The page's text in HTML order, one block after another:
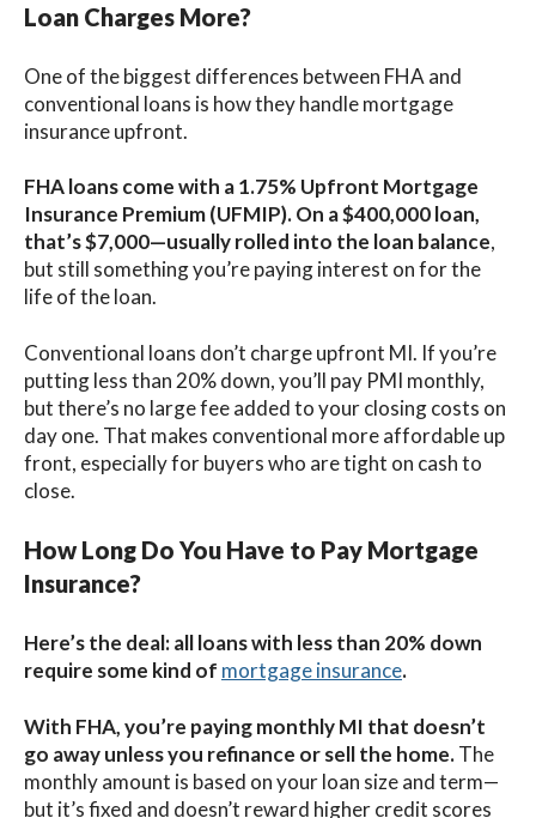
Loan Charges More?
One of the biggest differences between FHA and
conventional loans is how they handle mortgage
insurance upfront.
FHA loans come with a 1.75% Upfront Mortgage
Insurance Premium (UFMIP). On a $400,000 loan,
that’s $7,000—usually rolled into the loan balance,
but still something you’re paying interest on for the
life of the loan.
Conventional loans don’t charge upfront MI. If you’re
putting less than 20% down, you’ll pay PMI monthly,
but there’s no large fee added to your closing costs on
day one. That makes conventional more affordable up
front, especially for buyers who are tight on cash to
close.
How Long Do You Have to Pay Mortgage
Insurance?
Here’s the deal: all loans with less than 20% down
require some kind of mortgage insurance.
With FHA, you’re paying monthly MI that doesn’t
go away unless you refinance or sell the home.The
monthly amount is based on your loan size and term—
but it’s fixed and doesn’t reward higher credit scores